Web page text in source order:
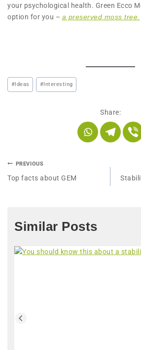
your psychological health. Green Ecco
option for you – a preserved moss tree.
# Ideas # Interesting
Share:
PREVIOUS
Top facts about GEM
Similar Posts